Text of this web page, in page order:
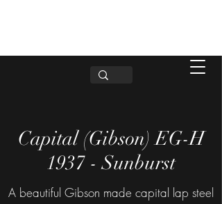
Capital (Gibson) EG-H
1937 - Sunburst
A beautiful Gibson made capital lap steel